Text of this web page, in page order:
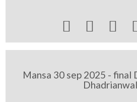
  
Mansa 30 sep 2025 - final